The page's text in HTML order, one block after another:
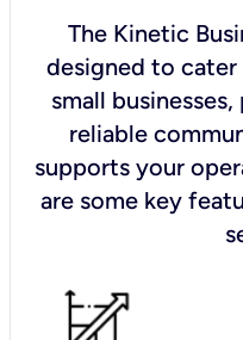
The Kinetic
designed to
small
reliable
supports your
are some key